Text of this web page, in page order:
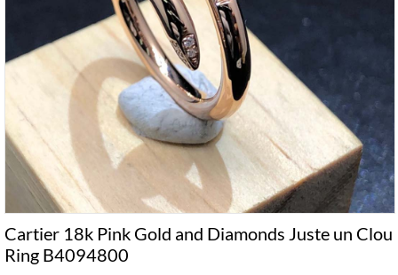
Cartier 18k Pink Gold and Diamonds Juste un Clou
Ring B4094800